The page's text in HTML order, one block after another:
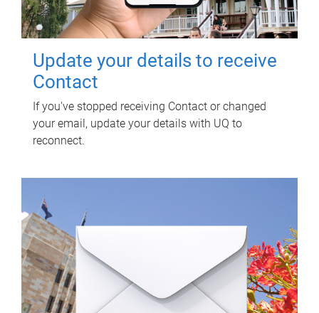
Update your details to receive
Contact
If you've stopped receiving Contact or changed
your email, update your details with UQ to
reconnect.